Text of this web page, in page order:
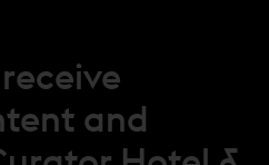
and